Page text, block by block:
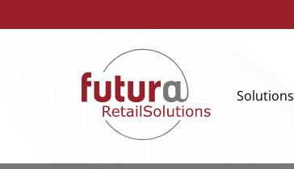
Solutions